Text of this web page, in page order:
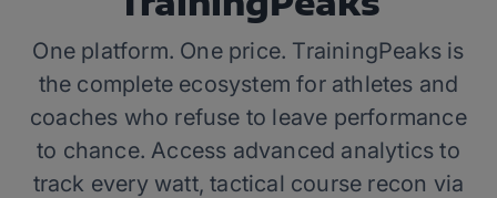
One platform. One price. TrainingPeaks is
the complete ecosystem for athletes and
coaches who refuse to leave performance
to chance. Access advanced analytics to
track every watt, tactical course recon via